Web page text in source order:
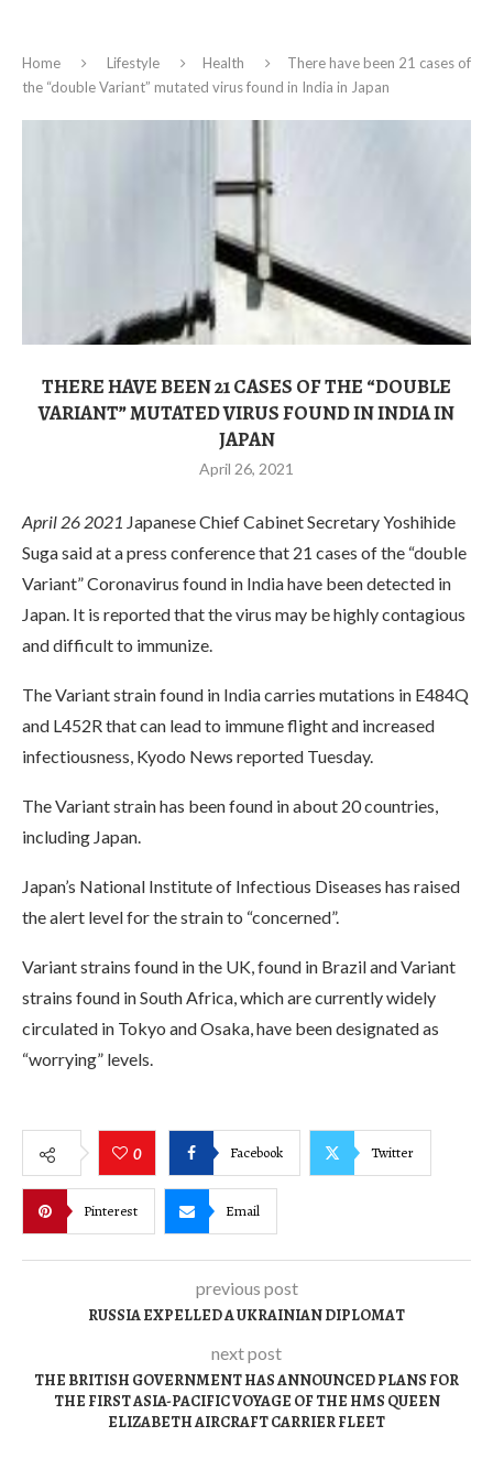
Home Lifestyle Health
There have been 21 cases of
the “double Variant” mutated virus found in India in Japan
THERE HAVE BEEN 21 CASES OF THE “DOUBLE
VARIANT” MUTATED VIRUS FOUND IN INDIA IN
JAPAN
April 26, 2021
April 26 2021 Japanese Chief Cabinet Secretary Yoshihide
Suga said at a press conference that 21 cases of the “double
Variant” Coronavirus found in India have been detected in
Japan. It is reported that the virus may be highly contagious
and difficult to immunize.
The Variant strain found in India carries mutations in E484Q
and L452R that can lead to immune flight and increased
infectiousness, Kyodo News reported Tuesday.
The Variant strain has been found in about 20 countries,
including Japan.
Japan’s National Institute of Infectious Diseases has raised
the alert level for the strain to “concerned”.
Variant strains found in the UK, found in Brazil and Variant
strains found in South Africa, which are currently widely
circulated in Tokyo and Osaka, have been designated as
“worrying” levels.
0 Facebook Twitter
Pinterest Email
previous post
RUSSIA EXPELLED A UKRAINIAN DIPLOMAT
next post
THE BRITISH GOVERNMENT HAS ANNOUNCED PLANS FOR
THE FIRST ASIA-PACIFIC VOYAGE OF THE HMS QUEEN
ELIZABETH AIRCRAFT CARRIER FLEET